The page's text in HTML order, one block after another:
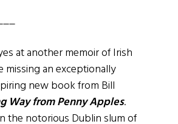
at another memoir of Irish
missing an exceptionally
new book from Bill
Way from Penny Apples.
the notorious Dublin slum of